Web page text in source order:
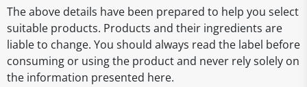
The above details have been prepared to help you select
suitable products. Products and their ingredients are
liable to change. You should always read the label before
consuming or using the product and never rely solely on
the information presented here.